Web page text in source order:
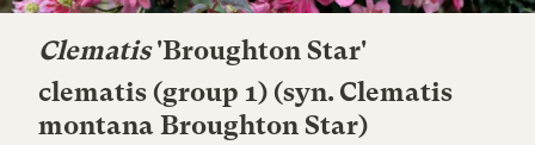
Clematis'Broughton Star'
clematis (group 1) (syn. Clematis
montana Broughton Star)